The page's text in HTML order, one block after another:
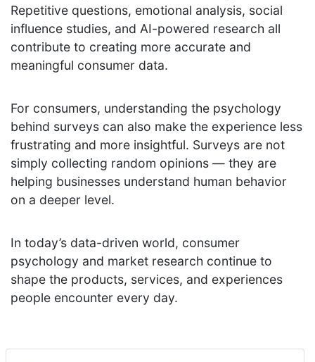
Repetitive questions, emotional analysis, social
influence studies, and AI-powered research all
contribute to creating more accurate and
meaningful consumer data.
For consumers, understanding the psychology
behind surveys can also make the experience less
frustrating and more insightful. Surveys are not
simply collecting random opinions — they are
helping businesses understand human behavior
on a deeper level.
In today’s data-driven world, consumer
psychology and market research continue to
shape the products, services, and experiences
people encounter every day.